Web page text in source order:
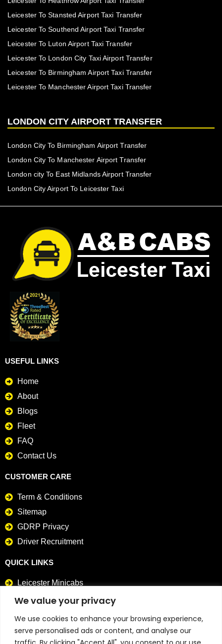
We value your privacy
We use cookies to enhance your browsing experience,
serve personalised ads or content, and analyse our
Leicester To Stansted Airport Taxi Transfer
Leicester To Southend Airport Taxi Transfer
Leicester To Luton Airport Taxi Transfer
Leicester To London City Taxi Airport Transfer
Leicester To Birmingham Airport Taxi Transfer
Leicester To Manchester Airport Taxi Transfer
LONDON CITY AIRPORT TRANSFER
London City To Birmingham Airport Transfer
London City To Manchester Airport Transfer
London city To East Midlands Airport Transfer
London City Airport To Leicester Taxi
USEFUL LINKS
Home
About
Blogs
Fleet
FAQ
Contact Us
CUSTOMER CARE
Term & Conditions
Sitemap
GDRP Privacy
Driver Recruitment
QUICK LINKS
Leicester Minicabs
Card Payment Taxis
CONTACT DETAILS
0116 241 4141